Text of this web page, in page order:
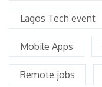
Lagos Tech event
Mobile Apps
Remote jobs